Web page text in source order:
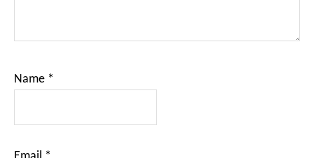
Name *